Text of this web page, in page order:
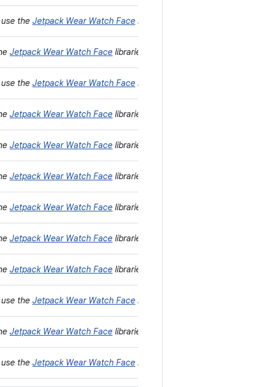
the Jetpack Wear Watch Face libraries instead.
Jetpack Wear Watch Face libraries instead.
the Jetpack Wear Watch Face libraries instead.
Jetpack Wear Watch Face libraries instead.
Jetpack Wear Watch Face libraries instead.
Jetpack Wear Watch Face libraries instead.
Jetpack Wear Watch Face libraries instead.
Jetpack Wear Watch Face libraries instead.
Jetpack Wear Watch Face libraries instead.
the Jetpack Wear Watch Face libraries instead.
Jetpack Wear Watch Face libraries instead.
the Jetpack Wear Watch Face libraries instead.